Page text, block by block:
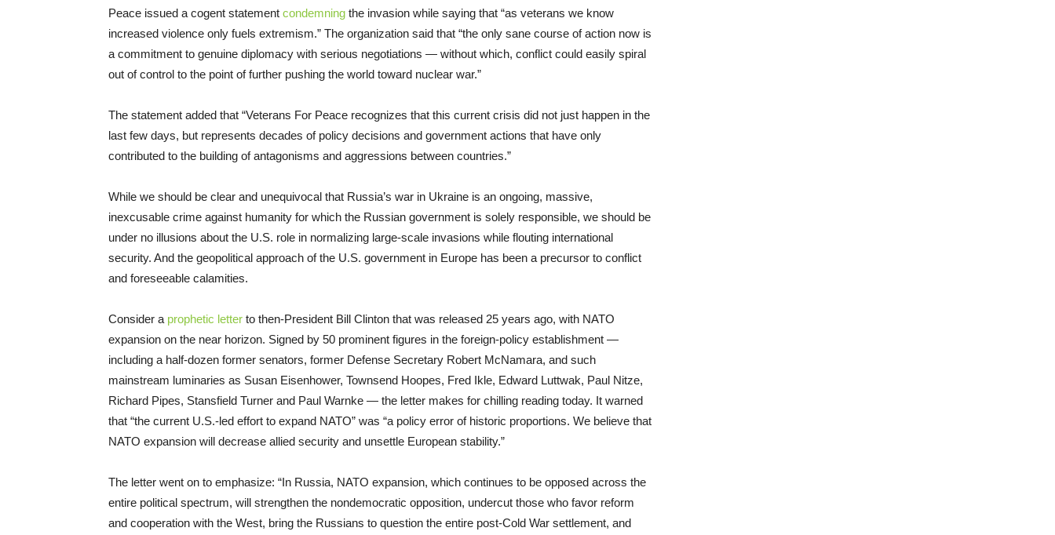
Peace issued a cogent statement condemning the invasion while saying that “as veterans we know
increased violence only fuels extremism.” The organization said that “the only sane course of action now is
a commitment to genuine diplomacy with serious negotiations — without which, conflict could easily spiral
out of control to the point of further pushing the world toward nuclear war.”
The statement added that “Veterans For Peace recognizes that this current crisis did not just happen in the
last few days, but represents decades of policy decisions and government actions that have only
contributed to the building of antagonisms and aggressions between countries.”
While we should be clear and unequivocal that Russia’s war in Ukraine is an ongoing, massive,
inexcusable crime against humanity for which the Russian government is solely responsible, we should be
under no illusions about the U.S. role in normalizing large-scale invasions while flouting international
security. And the geopolitical approach of the U.S. government in Europe has been a precursor to conflict
and foreseeable calamities.
Consider a prophetic letter to then-President Bill Clinton that was released 25 years ago, with NATO
expansion on the near horizon. Signed by 50 prominent figures in the foreign-policy establishment —
including a half-dozen former senators, former Defense Secretary Robert McNamara, and such
mainstream luminaries as Susan Eisenhower, Townsend Hoopes, Fred Ikle, Edward Luttwak, Paul Nitze,
Richard Pipes, Stansfield Turner and Paul Warnke — the letter makes for chilling reading today. It warned
that “the current U.S.-led effort to expand NATO” was “a policy error of historic proportions. We believe that
NATO expansion will decrease allied security and unsettle European stability.”
The letter went on to emphasize: “In Russia, NATO expansion, which continues to be opposed across the
entire political spectrum, will strengthen the nondemocratic opposition, undercut those who favor reform
and cooperation with the West, bring the Russians to question the entire post-Cold War settlement, and